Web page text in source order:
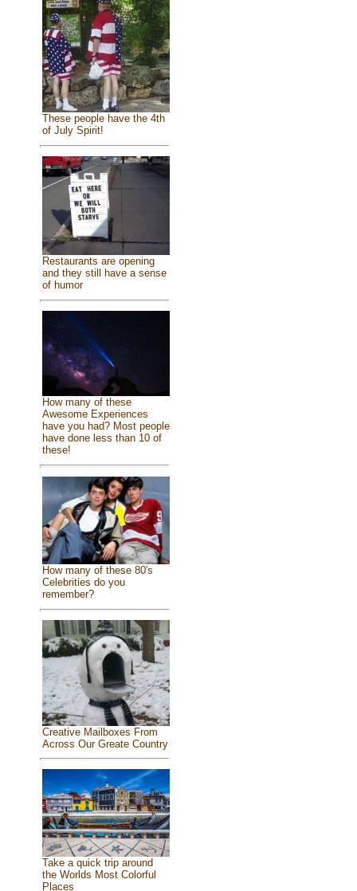
These people have the 4th
of July Spirit!
Restaurants are opening
and they still have a sense
of humor
How many of these
Awesome Experiences
have you had? Most people
have done less than 10 of
these!
How many of these 80's
Celebrities do you
remember?
Creative Mailboxes From
Across Our Greate Country
Take a quick trip around
the Worlds Most Colorful
Places